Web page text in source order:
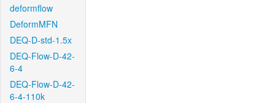
deformflow
DeformMFN
DEQ-D-std-1.5x
DEQ-Flow-D-42-
6-4
DEQ-Flow-D-42-
6-4-110k